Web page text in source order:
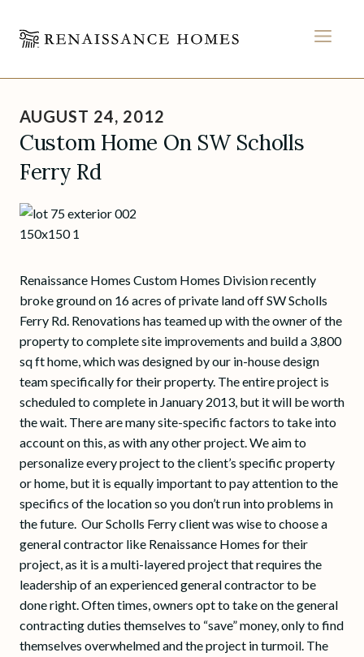
content
MENU
AUGUST 24, 2012
Custom Home On SW Scholls
Ferry Rd
Renaissance Homes Custom Homes Division recently
broke ground on 16 acres of private land off SW Scholls
Ferry Rd. Renovations has teamed up with the owner of the
property to complete site improvements and build a 3,800
sq ft home, which was designed by our in-house design
team specifically for their property. The entire project is
scheduled to complete in January 2013, but it will be worth
the wait. There are many site-specific factors to take into
account on this, as with any other project. We aim to
personalize every project to the client’s specific property
or home, but it is equally important to pay attention to the
specifics of the location so you don’t run into problems in
the future. Our Scholls Ferry client was wise to choose a
general contractor like Renaissance Homes for their
project, as it is a multi-layered project that requires the
leadership of an experienced general contractor to be
done right. Often times, owners opt to take on the general
contracting duties themselves to “save” money, only to find
themselves overwhelmed and the project in turmoil. The